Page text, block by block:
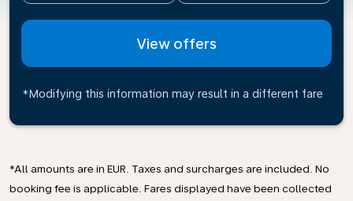
View offers
*Modifying this information may result in a different fare
*All amounts are in EUR. Taxes and surcharges are included. No
booking fee is applicable. Fares displayed have been collected